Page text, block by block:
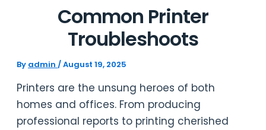
Common Printer
Troubleshoots
By admin /August 19, 2025
Printers are the unsung heroes of both
homes and offices. From producing
professional reports to printing cherished